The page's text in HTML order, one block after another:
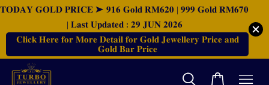
𝐓𝐎𝐃𝐀𝐘 𝐆𝐎𝐋𝐃 𝐏𝐑𝐈𝐂𝐄 ➤ 𝟗𝟏𝟔 𝐆𝐨𝐥𝐝 𝐑𝐌𝟔𝟐𝟎 | 𝟗𝟗𝟗 𝐆𝐨𝐥𝐝 𝐑𝐌𝟔𝟕𝟎
| 𝐋𝐚𝐬𝐭 𝐔𝐩𝐝𝐚𝐭𝐞𝐝 : 𝟐𝟗 𝐉𝐔𝐍 𝟐𝟎𝟐𝟔
𝐂𝐥𝐢𝐜𝐤 𝐇𝐞𝐫𝐞 𝐟𝐨𝐫 𝐌𝐨𝐫𝐞 𝐃𝐞𝐭𝐚𝐢𝐥 𝐟𝐨𝐫 𝐆𝐨𝐥𝐝 𝐉𝐞𝐰𝐞𝐥𝐥𝐞𝐫𝐲 𝐏𝐫𝐢𝐜𝐞 𝐚𝐧𝐝
𝐆𝐨𝐥𝐝 𝐁𝐚𝐫 𝐏𝐫𝐢𝐜𝐞